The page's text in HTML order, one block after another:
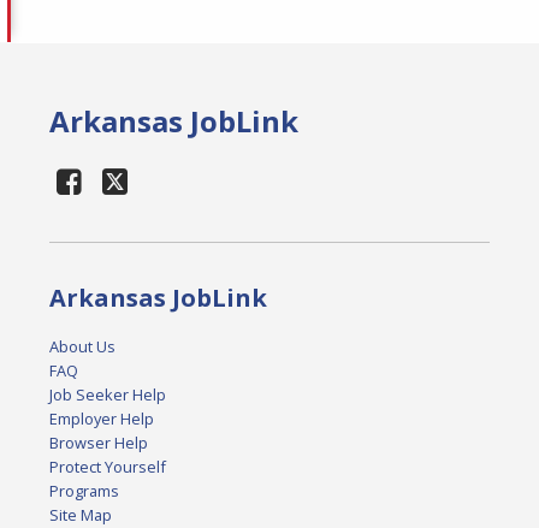
Arkansas JobLink
Arkansas JobLink
About Us
FAQ
Job Seeker Help
Employer Help
Browser Help
Protect Yourself
Programs
Site Map